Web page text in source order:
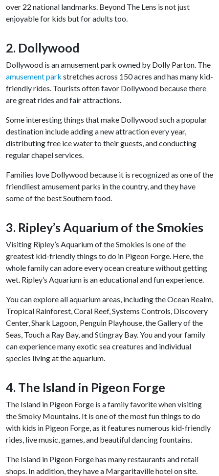
over 22 national landmarks. Beyond The Lens is not just
enjoyable for kids but for adults too.
2. Dollywood
Dollywood is an amusement park owned by Dolly Parton. The
amusement park stretches across 150 acres and has many kid-
friendly rides. Tourists often favor Dollywood because there
are great rides and fair attractions.
Some interesting things that make Dollywood such a popular
destination include adding a new attraction every year,
distributing free ice water to their guests, and conducting
regular chapel services.
Families love Dollywood because it is recognized as one of the
friendliest amusement parks in the country, and they have
some of the best Southern food.
3. Ripley’s Aquarium of the Smokies
Visiting Ripley’s Aquarium of the Smokies is one of the
greatest kid-friendly things to do in Pigeon Forge. Here, the
whole family can adore every ocean creature without getting
wet. Ripley’s Aquarium is an educational and fun experience.
You can explore all aquarium areas, including the Ocean Realm,
Tropical Rainforest, Coral Reef, Systems Controls, Discovery
Center, Shark Lagoon, Penguin Playhouse, the Gallery of the
Seas, Touch a Ray Bay, and Stingray Bay. You and your family
can experience many exotic sea creatures and individual
species living at the aquarium.
4. The Island in Pigeon Forge
The Island in Pigeon Forge is a family favorite when visiting
the Smoky Mountains. It is one of the most fun things to do
with kids in Pigeon Forge, as it features numerous kid-friendly
rides, live music, games, and beautiful dancing fountains.
The Island in Pigeon Forge has many restaurants and retail
shops. In addition, they have a Margaritaville hotel on site.